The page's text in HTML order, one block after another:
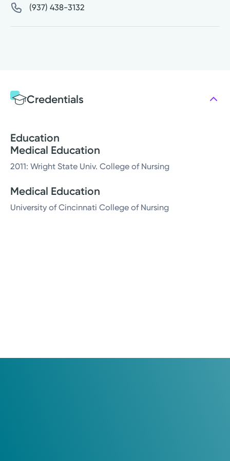
(937) 438-3132
Credentials
Education
Medical Education
2011: Wright State Univ. College of Nursing
Medical Education
University of Cincinnati College of Nursing